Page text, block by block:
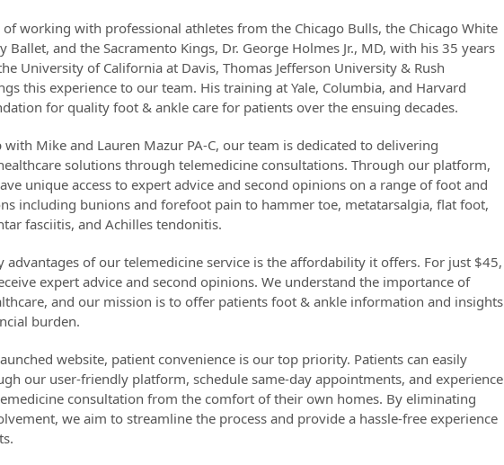
working with professional athletes from the Chicago Bulls, the Chicago White
Ballet, and the Sacramento Kings, Dr. George Holmes Jr., MD, with his 35 years
University of California at Davis, Thomas Jefferson University & Rush
this experience to our team. His training at Yale, Columbia, and Harvard
for quality foot & ankle care for patients over the ensuing decades.
Mike and Lauren Mazur PA-C, our team is dedicated to delivering
solutions through telemedicine consultations. Through our platform,
unique access to expert advice and second opinions on a range of foot and
including bunions and forefoot pain to hammer toe, metatarsalgia, flat foot,
fasciitis, and Achilles tendonitis.
advantages of our telemedicine service is the affordability it offers. For just $45,
expert advice and second opinions. We understand the importance of
and our mission is to offer patients foot & ankle information and insights
burden.
website, patient convenience is our top priority. Patients can easily
our user-friendly platform, schedule same-day appointments, and experience
consultation from the comfort of their own homes. By eliminating
we aim to streamline the process and provide a hassle-free experience